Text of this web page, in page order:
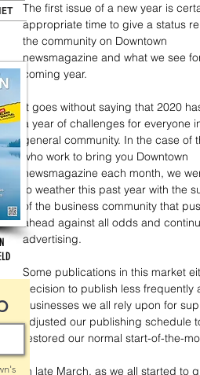
The first issue of a new year is
appropriate time to give a status
the community on Downtown
newsmagazine and what we see
coming year.
It goes without saying that 2020
a year of challenges for everyone
general community. In the case of
who work to bring you Downtown
newsmagazine each month, we
to weather this past year with the
of the business community that
ahead against all odds and
advertising.
Some publications in this market
decision to publish less
businesses we all rely upon for
adjusted our publishing schedule
restored our normal start-of-the-
In late March, as we all started to